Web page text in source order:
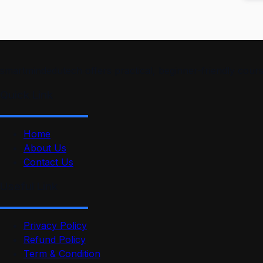
Home
About Us
Contact Us
Privacy Policy
Refund Policy
Term & Condition